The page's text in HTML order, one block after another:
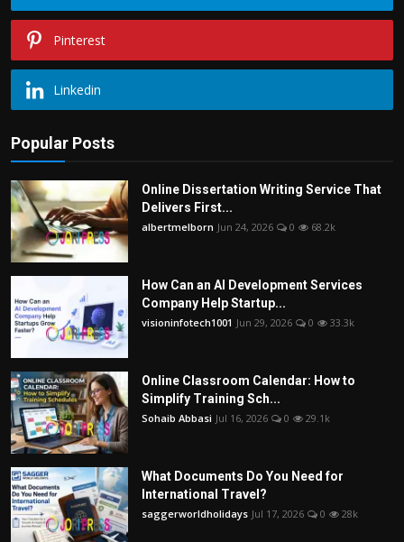
Pinterest
Linkedin
Popular Posts
Online Dissertation Writing Service That
Delivers First...
albertmelborn Jun 24, 2026 0 68.2k
How Can an AI Development Services
Company Help Startup...
visioninfotech1001 Jun 29, 2026 0 33.3k
Online Classroom Calendar: How to
Simplify Training Sch...
Sohaib Abbasi Jul 16, 2026 0 29.1k
What Documents Do You Need for
International Travel?
saggerworldholidays Jul 17, 2026 0 28k